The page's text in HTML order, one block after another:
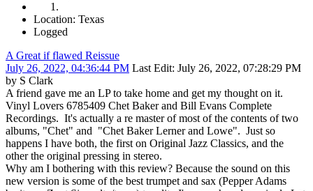
Location: Texas
Logged
A Great if flawed Reissue
July 26, 2022, 04:36:44 PM Last Edit: July 26, 2022, 07:28:29 PM
by S Clark
A friend gave me an LP to take home and get my thought on it.
Vinyl Lovers 6785409 Chet Baker and Bill Evans Complete
Recordings. It's actually a re master of most of the contents of two
albums, "Chet" and "Chet Baker Lerner and Lowe". Just so
happens I have both, the first on Original Jazz Classics, and the
other the original pressing in stereo.
Why am I bothering with this review? Because the sound on this
new version is some of the best trumpet and sax (Pepper Adams